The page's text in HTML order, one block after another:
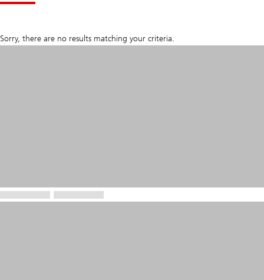
Sorry, there are no results matching your criteria.